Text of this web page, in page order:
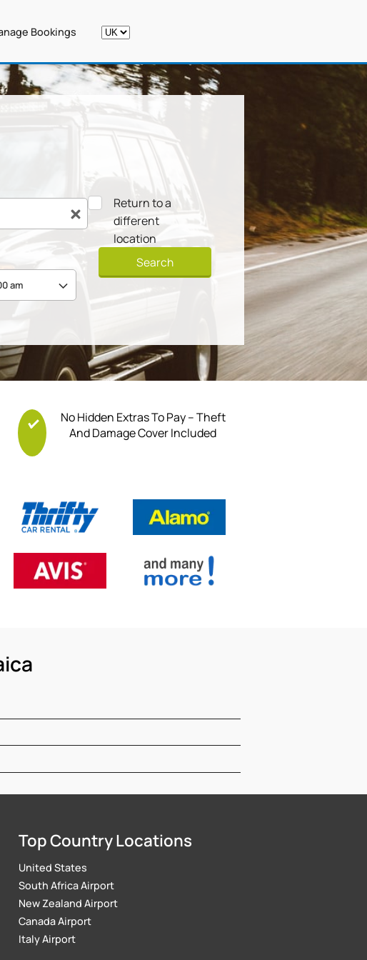
Bookings
Return to a
different
location
Search
No Hidden Extras To Pay – Theft
And Damage Cover Included
Top Country Locations
United States
South Africa Airport
New Zealand Airport
Canada Airport
Italy Airport